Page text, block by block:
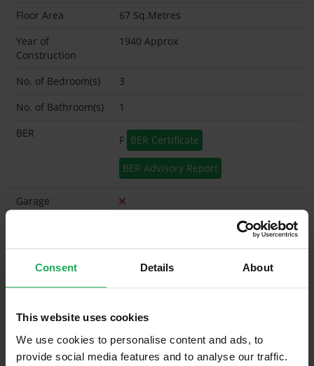
Consent Details About
This website uses cookies
We use cookies to personalise content and ads, to
provide social media features and to analyse our traffic.
Floor Area
67 Sq.Metres
Year of
Construction
1940 Approx
No. of Bedroom(s)
3
No. of Bathroom(s)
1
BER
F BER Certificate
BER Advisory Report
Garage
What's included in the sale?
Built in Appliances
Curtains and Blinds
Furniture